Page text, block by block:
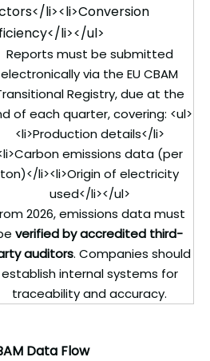
li><li>Conversion
li></ul>
Reports must be submitted
electronically via the EU CBAM
Registry, due at the
of each quarter, covering: <ul>
<li>Production details</li>
emissions data (per
ton)</li><li>Origin of electricity
used</li></ul>
2026, emissions data must
verified by accredited third-
auditors. Companies should
establish internal systems for
traceability and accuracy.
Data Flow